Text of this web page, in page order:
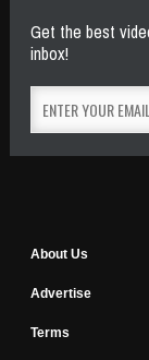
Get the best
inbox!
About Us
Advertise
Terms